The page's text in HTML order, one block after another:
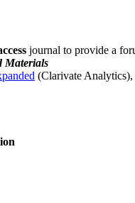
journal to provide a
Materials
(Clarivate Analytics),